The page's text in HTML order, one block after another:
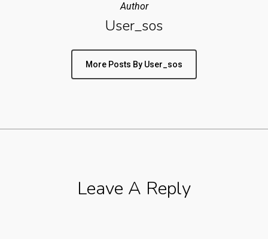
Author
User_sos
More Posts By User_sos
Leave A Reply